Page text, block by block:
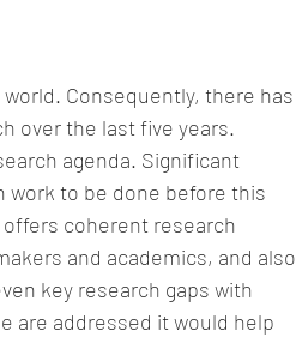
Consequently, there has
over the last five years.
agenda. Significant
work to be done before this
coherent research
and academics, and also
key research gaps with
are addressed it would help